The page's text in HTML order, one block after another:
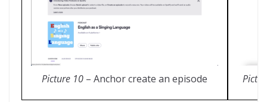
Picture 10 – Anchor create an episode